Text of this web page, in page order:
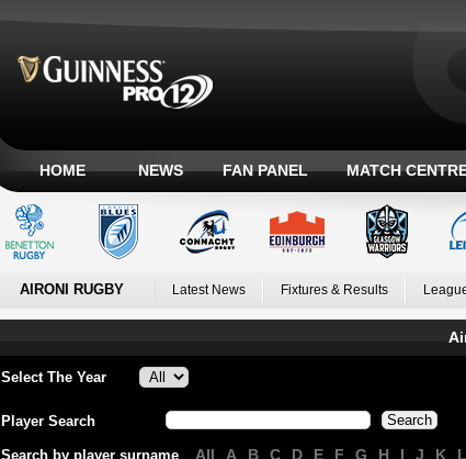
HOME NEWS FAN PANEL MATCH
AIRONI RUGBY Latest News Fixtures & Results
Select The Year
Player Search
Search by player surname All A B C D E F G H I J K L